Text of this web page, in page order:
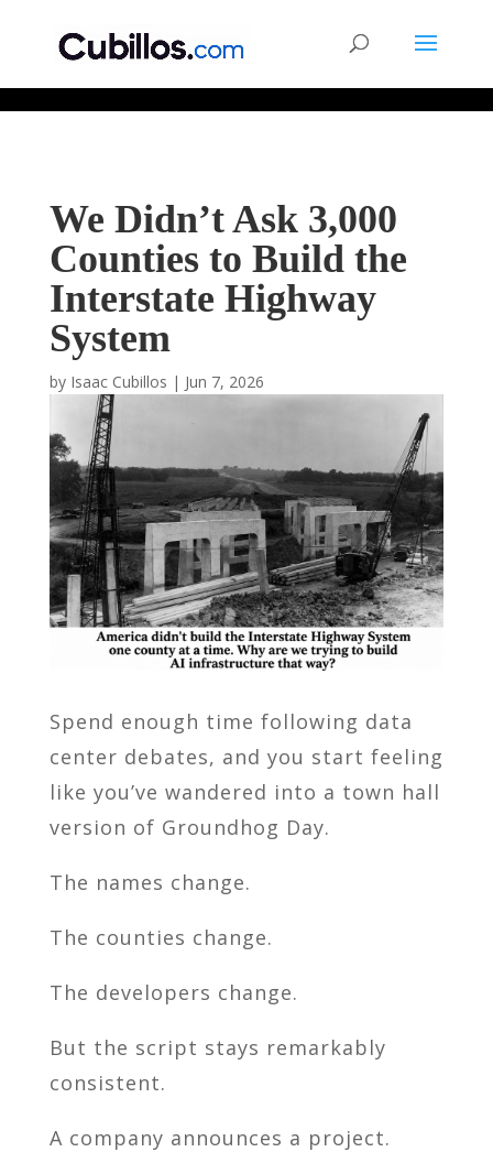
We Didn’t Ask 3,000
Counties to Build the
Interstate Highway
System
by Isaac Cubillos | Jun 7, 2026
Spend enough time following data
center debates, and you start feeling
like you’ve wandered into a town hall
version of Groundhog Day.
The names change.
The counties change.
The developers change.
But the script stays remarkably
consistent.
A company announces a project.